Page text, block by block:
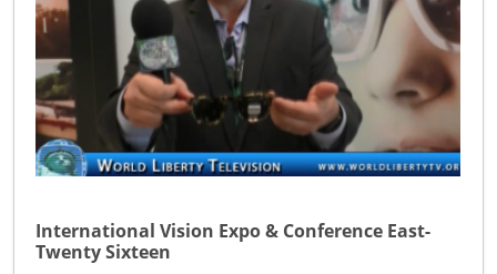
International Vision Expo & Conference East-
Twenty Sixteen